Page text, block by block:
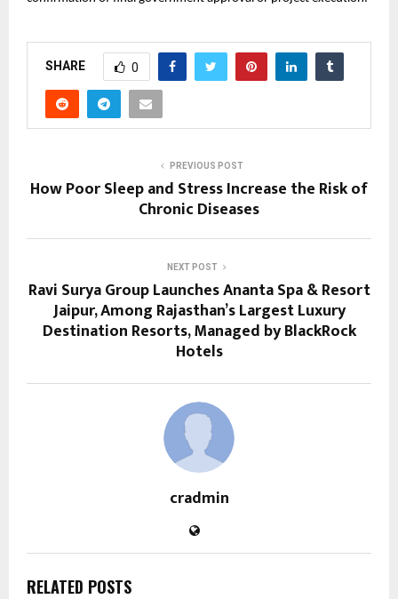
SHARE 0
PREVIOUS POST
How Poor Sleep and Stress Increase the Risk of
Chronic Diseases
NEXT POST
Ravi Surya Group Launches Ananta Spa & Resort
Jaipur, Among Rajasthan’s Largest Luxury
Destination Resorts, Managed by BlackRock
Hotels
cradmin
RELATED POSTS